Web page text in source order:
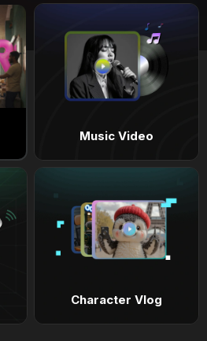
Music Video
Character Vlog